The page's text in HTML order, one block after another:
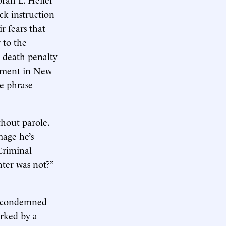
instruction
fears that
to the
death penalty
in New
phrase
parole.
he’s
was not?”
by a